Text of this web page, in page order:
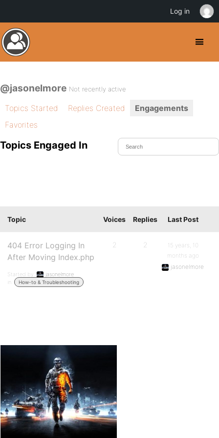
@jasonelmore Not recently active
Topics Started Replies Created
Engagements
Favorites
Topics Engaged In
Topic Voices Replies Last Post
404 Error Logging In
After Moving Index.php
Started by:
jasonelmore
in:
How-to & Troubleshooting
2 2
15 years, 10
months ago
jasonelmore
Log in